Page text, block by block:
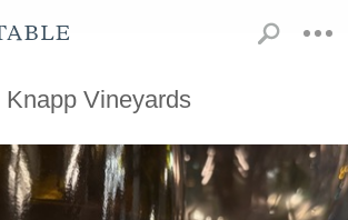
Knapp Vineyards